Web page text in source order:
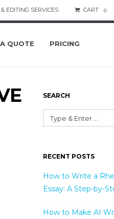
EDITING SERVICES. CART 0
QUOTE PRICING
SEARCH
RECENT POSTS
How to Write a
Essay: A Step-by-
How to Make AI